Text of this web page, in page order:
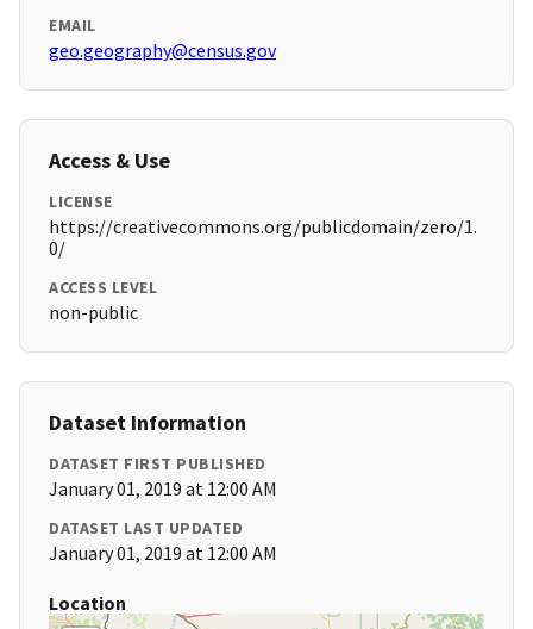
EMAIL
geo.geography@census.gov
Access & Use
LICENSE
https://creativecommons.org/publicdomain/zero/1.
0/
ACCESS LEVEL
non-public
Dataset Information
DATASET FIRST PUBLISHED
January 01, 2019 at 12:00 AM
DATASET LAST UPDATED
January 01, 2019 at 12:00 AM
Location